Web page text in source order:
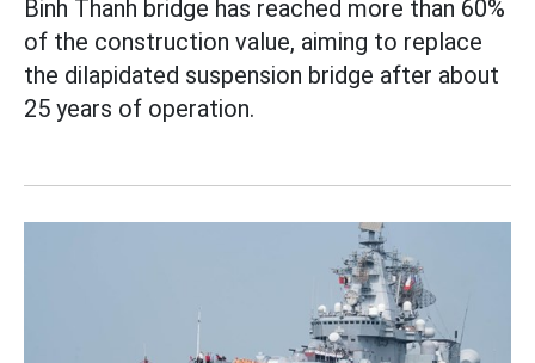
Binh Thanh bridge has reached more than 60%
of the construction value, aiming to replace
the dilapidated suspension bridge after about
25 years of operation.